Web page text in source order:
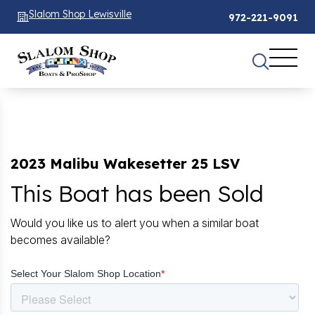
Slalom Shop Lewisville 972-221-9091
2023 Malibu Wakesetter 25 LSV
This Boat has been Sold
Would you like us to alert you when a similar boat
becomes available?